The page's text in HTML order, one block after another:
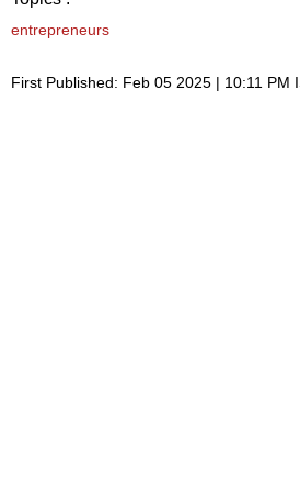
entrepreneurs
First Published: Feb 05 2025 | 10:11 PM